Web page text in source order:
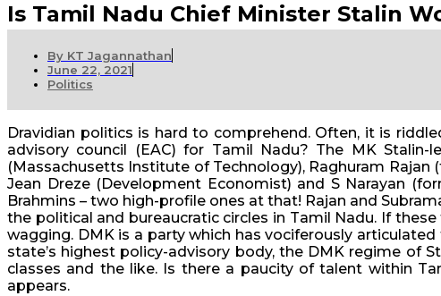
Is Tamil Nadu Chief Minister Stalin
By KT Jagannathan
June 22, 2021
Politics
Dravidian politics is hard to comprehend. Often, it is
advisory council (EAC) for Tamil Nadu? The MK
(Massachusetts Institute of Technology), Raghuram
Jean Dreze (Development Economist) and S Narayan
Brahmins – two high-profile ones at that! Rajan and
the political and bureaucratic circles in Tamil Nadu. If
wagging. DMK is a party which has vociferously
state’s highest policy-advisory body, the DMK regime of
classes and the like. Is there a paucity of talent within
appears.